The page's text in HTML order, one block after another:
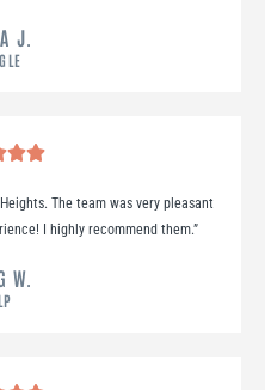
J.
The team was very pleasant
I highly recommend them.”
W.